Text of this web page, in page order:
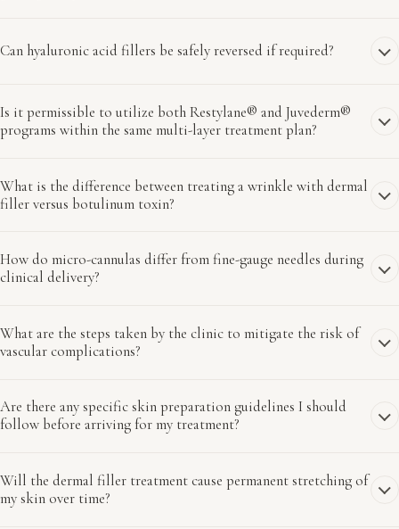
Can hyaluronic acid fillers be safely reversed if required?
Is it permissible to utilize both Restylane® and Juvederm®
programs within the same multi-layer treatment plan?
What is the difference between treating a wrinkle with dermal
filler versus botulinum toxin?
How do micro-cannulas differ from fine-gauge needles during
clinical delivery?
What are the steps taken by the clinic to mitigate the risk of
vascular complications?
Are there any specific skin preparation guidelines I should
follow before arriving for my treatment?
Will the dermal filler treatment cause permanent stretching of
my skin over time?